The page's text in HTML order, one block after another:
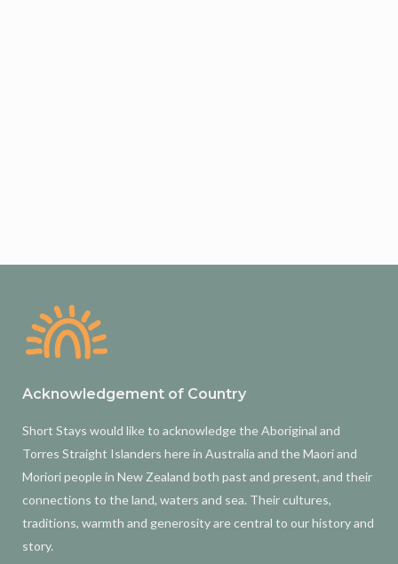
Acknowledgement of Country
Short Stays would like to acknowledge the Aboriginal and
Torres Straight Islanders here in Australia and the Maori and
Moriori people in New Zealand both past and present, and their
connections to the land, waters and sea. Their cultures,
traditions, warmth and generosity are central to our history and
story.